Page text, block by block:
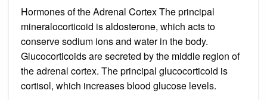
Hormones of the Adrenal Cortex The principal
mineralocorticoid is aldosterone, which acts to
conserve sodium ions and water in the body.
Glucocorticoids are secreted by the middle region of
the adrenal cortex. The principal glucocorticoid is
cortisol, which increases blood glucose levels.